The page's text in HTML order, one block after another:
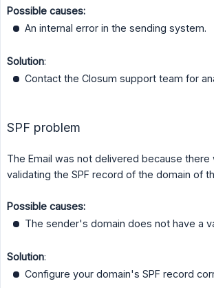
Possible causes:
An internal error in the sending system.
Solution:
Contact the Closum support team for
SPF problem
The Email was not delivered because there
validating the SPF record of the domain of
Possible causes:
The sender's domain does not have a
Solution:
Configure your domain's SPF record